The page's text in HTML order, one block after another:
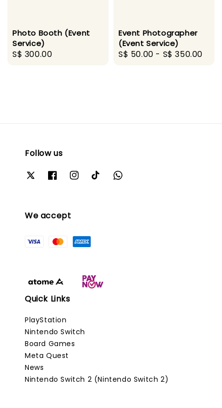
Photo Booth (Event
Service)
Regular
S$ 300.00
Event Photographer
(Event Service)
Regular
S$ 50.00 - S$ 350.00
Follow us
We accept
Quick Links
PlayStation
Nintendo Switch
Board Games
Meta Quest
News
Nintendo Switch 2 (Nintendo Switch 2)